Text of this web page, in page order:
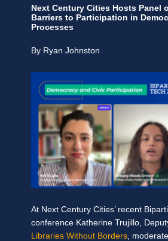
Next Century Cities Hosts Panel
Barriers to Participation in
Processes
By Ryan Johnston
At Next Century Cities’ recent
conference Katherine Trujillo,
Libraries Without Borders ,